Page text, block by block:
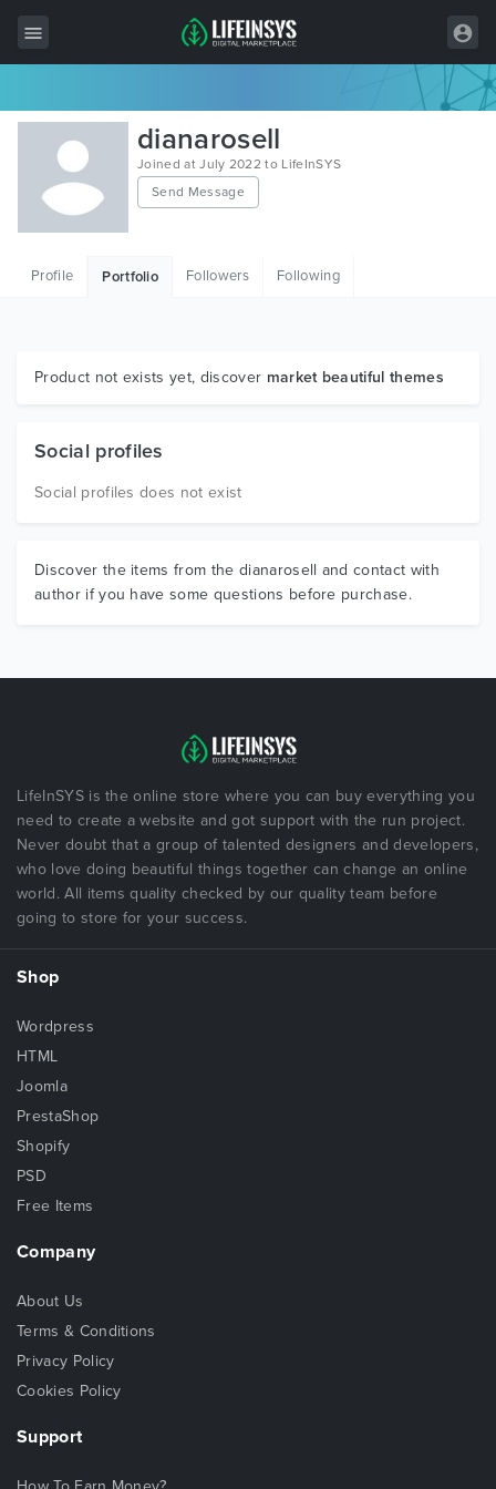
All Items
Wordpress
HTML
Graphics
dianarosell
Joined at July 2022 to LifeInSYS
Send Message
Profile Portfolio Followers Following
Product not exists yet, discover market beautiful themes
Social profiles
Social profiles does not exist
Discover the items from the dianarosell and contact with
author if you have some questions before purchase.
LifeInSYS is the online store where you can buy everything you
need to create a website and got support with the run project.
Never doubt that a group of talented designers and developers,
who love doing beautiful things together can change an online
world. All items quality checked by our quality team before
going to store for your success.
Shop
Wordpress
HTML
Joomla
PrestaShop
Shopify
PSD
Free Items
Company
About Us
Terms & Conditions
Privacy Policy
Cookies Policy
Support